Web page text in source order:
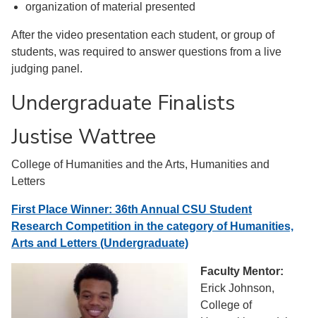
organization of material presented
After the video presentation each student, or group of
students, was required to answer questions from a live
judging panel.
Undergraduate Finalists
Justise Wattree
College of Humanities and the Arts, Humanities and
Letters
First Place Winner: 36th Annual CSU Student
Research Competition in the category of Humanities,
Arts and Letters (Undergraduate)
Faculty Mentor:
Erick Johnson,
College of